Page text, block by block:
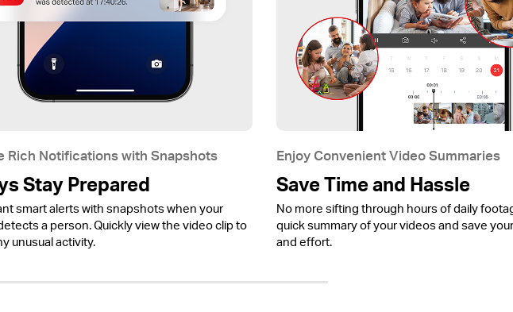
Rich Notifications with Snapshots
Stay Prepared
smart alerts with snapshots when your
a person. Quickly view the video clip to
unusual activity.
Enjoy Convenient Video Summaries
Save Time and Hassle
No more sifting through hours of daily
quick summary of your videos and save
and effort.